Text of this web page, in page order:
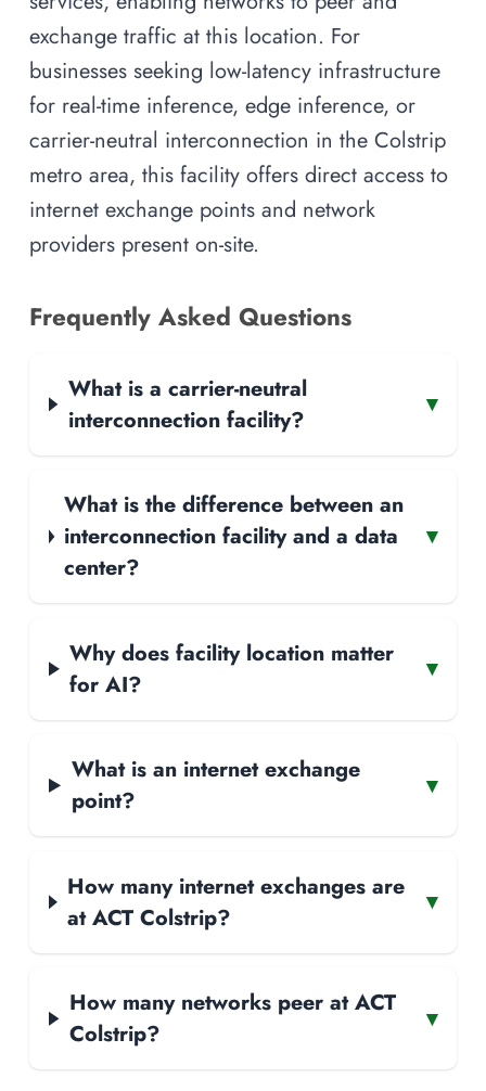
exchange traffic at this location. For
businesses seeking low-latency infrastructure
for real-time inference, edge inference, or
carrier-neutral interconnection in the Colstrip
metro area, this facility offers direct access to
internet exchange points and network
providers present on-site.
Frequently Asked Questions
What is a carrier-neutral
interconnection facility?
▾
What is the difference between an
interconnection facility and a data
center?
▾
Why does facility location matter
for AI?
▾
What is an internet exchange
point?
▾
How many internet exchanges are
at ACT Colstrip?
▾
How many networks peer at ACT
Colstrip?
▾